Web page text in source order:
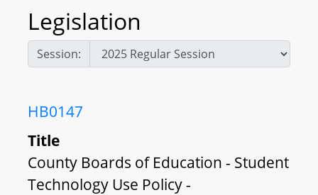
Legislation
Session:
HB0147
Title
County Boards of Education - Student
Technology Use Policy -